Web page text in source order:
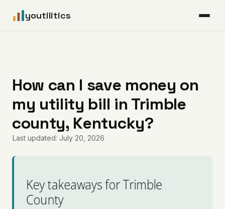
youtilitics
Articles
Coverage
Pricing
How can I save money on
my utility bill in Trimble
county, Kentucky?
Last updated: July 20, 2026
Key takeaways for Trimble
County